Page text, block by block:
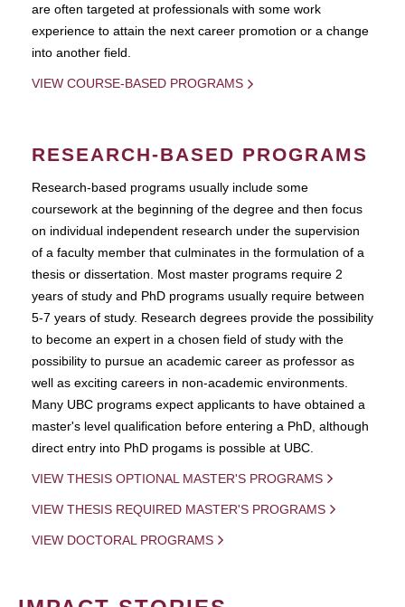
are often targeted at professionals with some work
experience to attain the next career promotion or a change
into another field.
VIEW COURSE-BASED PROGRAMS
RESEARCH-BASED PROGRAMS
Research-based programs usually include some
coursework at the beginning of the degree and then focus
on individual independent research under the supervision
of a faculty member that culminates in the formulation of a
thesis or dissertation. Most master programs require 2
years of study and PhD programs usually require between
5-7 years of study. Research degrees provide the possibility
to become an expert in a chosen field of study with the
possibility to pursue an academic career as professor as
well as exciting careers in non-academic environments.
Many UBC programs expect applicants to have obtained a
master's level qualification before entering a PhD, although
direct entry into PhD progams is possible at UBC.
VIEW THESIS OPTIONAL MASTER'S PROGRAMS
VIEW THESIS REQUIRED MASTER'S PROGRAMS
VIEW DOCTORAL PROGRAMS